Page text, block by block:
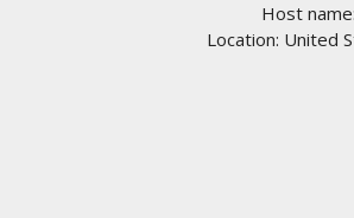
Host
Location: United